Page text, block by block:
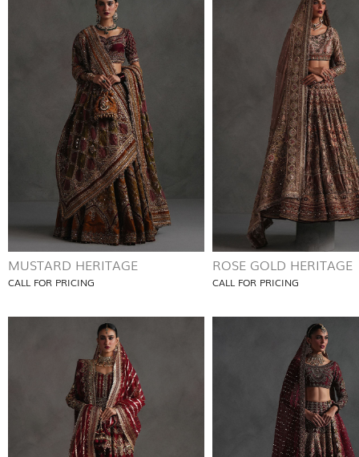
MUSTARD HERITAGE
CALL FOR PRICING
ROSE GOLD HERITAGE
CALL FOR PRICING